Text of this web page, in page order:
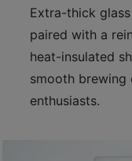
Extra-thick
paired with a
heat-insulated
smooth
enthusiasts.